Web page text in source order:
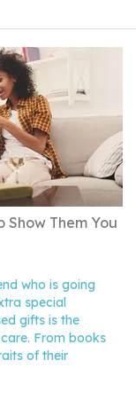
Show Them You
who is going
special
gifts is the
From books
of their